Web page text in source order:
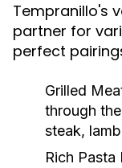
Tempranillo's
partner for
perfect
Grilled
through
steak,
Rich Pasta